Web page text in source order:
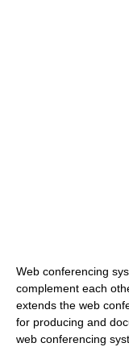
Web conferencing
complement each
extends the web
for producing and
web conferencing